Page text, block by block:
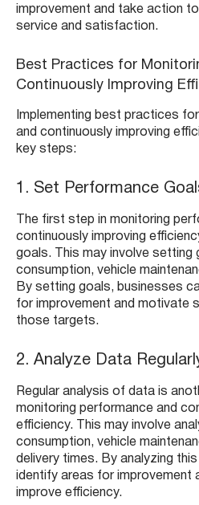
improvement and take action
service and satisfaction.
Best Practices for
Continuously Improving
Implementing best practices
and continuously improving
key steps:
1. Set Performance
The first step in monitoring
continuously improving
goals. This may involve setting
consumption, vehicle
By setting goals, businesses
for improvement and motivate
those targets.
2. Analyze Data
Regular analysis of data is
monitoring performance and
efficiency. This may involve
consumption, vehicle
delivery times. By analyzing
identify areas for improvement
improve efficiency.